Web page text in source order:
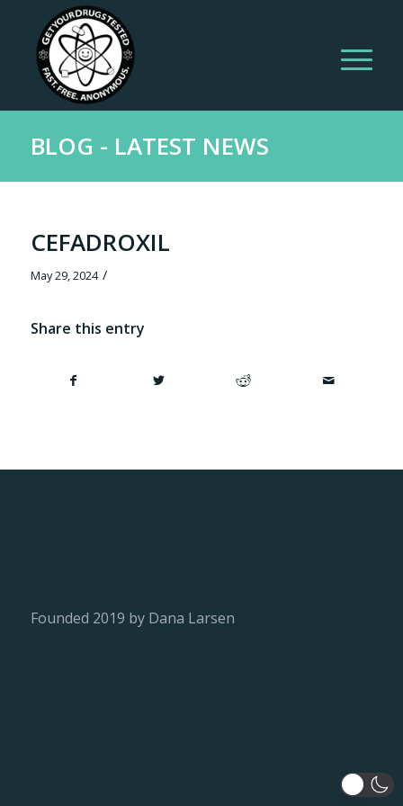
BLOG - LATEST NEWS
CEFADROXIL
May 29, 2024 /
Share this entry
Founded 2019 by Dana Larsen